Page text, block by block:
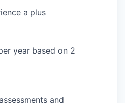
a plus
year based on 2
and